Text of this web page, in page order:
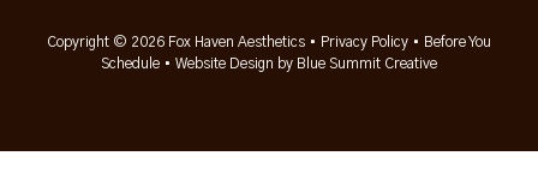
Copyright © 2026 Fox Haven Aesthetics • Privacy Policy • Before You
Schedule • Website Design by Blue Summit Creative